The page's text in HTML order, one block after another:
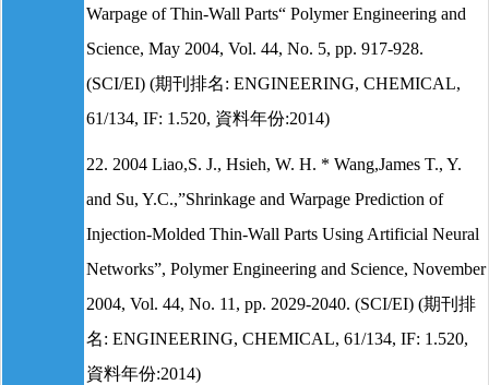
Warpage of Thin-Wall Parts“ Polymer Engineering and
Science, May 2004, Vol. 44, No. 5, pp. 917-928.
(SCI/EI) (期刊排名: ENGINEERING, CHEMICAL,
61/134, IF: 1.520, 資料年份:2014)
22. 2004 Liao,S. J., Hsieh, W. H. * Wang,James T., Y.
and Su, Y.C.,”Shrinkage and Warpage Prediction of
Injection-Molded Thin-Wall Parts Using Artificial Neural
Networks”, Polymer Engineering and Science, November
2004, Vol. 44, No. 11, pp. 2029-2040. (SCI/EI) (期刊排
名: ENGINEERING, CHEMICAL, 61/134, IF: 1.520,
資料年份:2014)